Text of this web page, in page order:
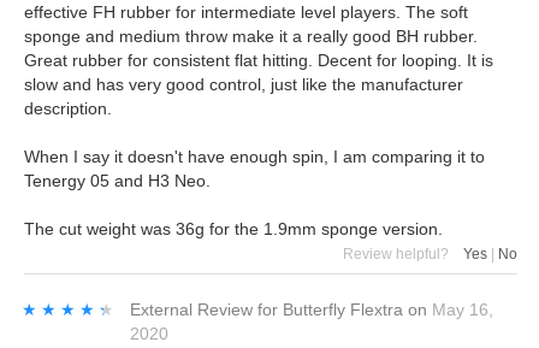
effective FH rubber for intermediate level players. The soft
sponge and medium throw make it a really good BH rubber.
Great rubber for consistent flat hitting. Decent for looping. It is
slow and has very good control, just like the manufacturer
description.
When I say it doesn't have enough spin, I am comparing it to
Tenergy 05 and H3 Neo.
The cut weight was 36g for the 1.9mm sponge version.
Review helpful? Yes No
★★★★★
★★★★★ External Review for Butterfly Flextra on May 16,
2020